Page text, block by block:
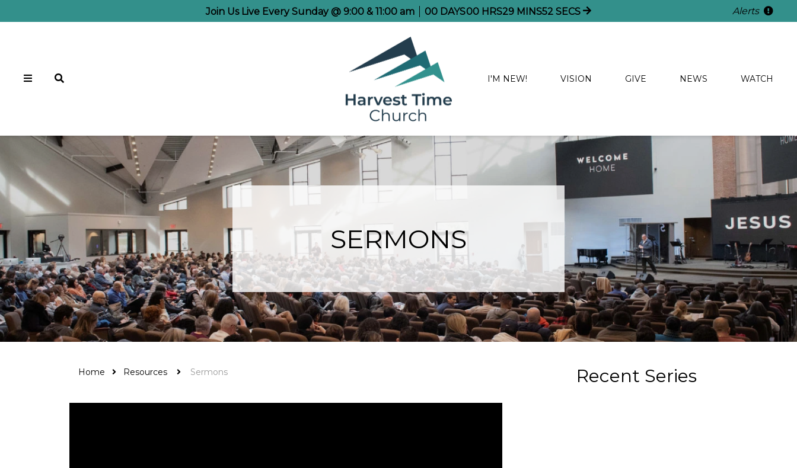
Join Us Live Every Sunday @ 9:00 & 11:00 am 00 DAYS00 HRS29 MINS52 SECS Alerts
I'M NEW! VISION GIVE NEWS WATCH
SERMONS
Home Resources Sermons Recent Series